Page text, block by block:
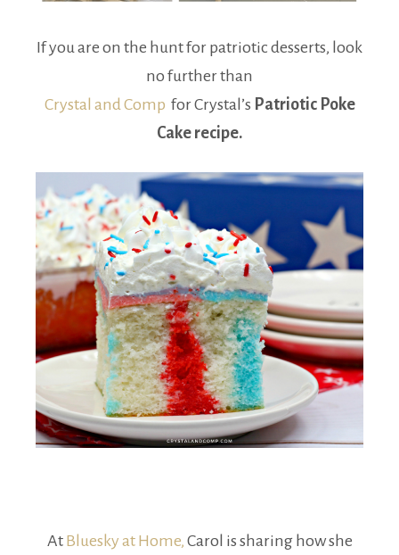
If you are on the hunt for patriotic desserts, look
no further than
Crystal and Comp for Crystal’s Patriotic Poke
Cake recipe.
At Bluesky at Home, Carol is sharing how she